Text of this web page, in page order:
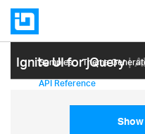
Ignite UI for jQuery|
Samples Themе
API Reference